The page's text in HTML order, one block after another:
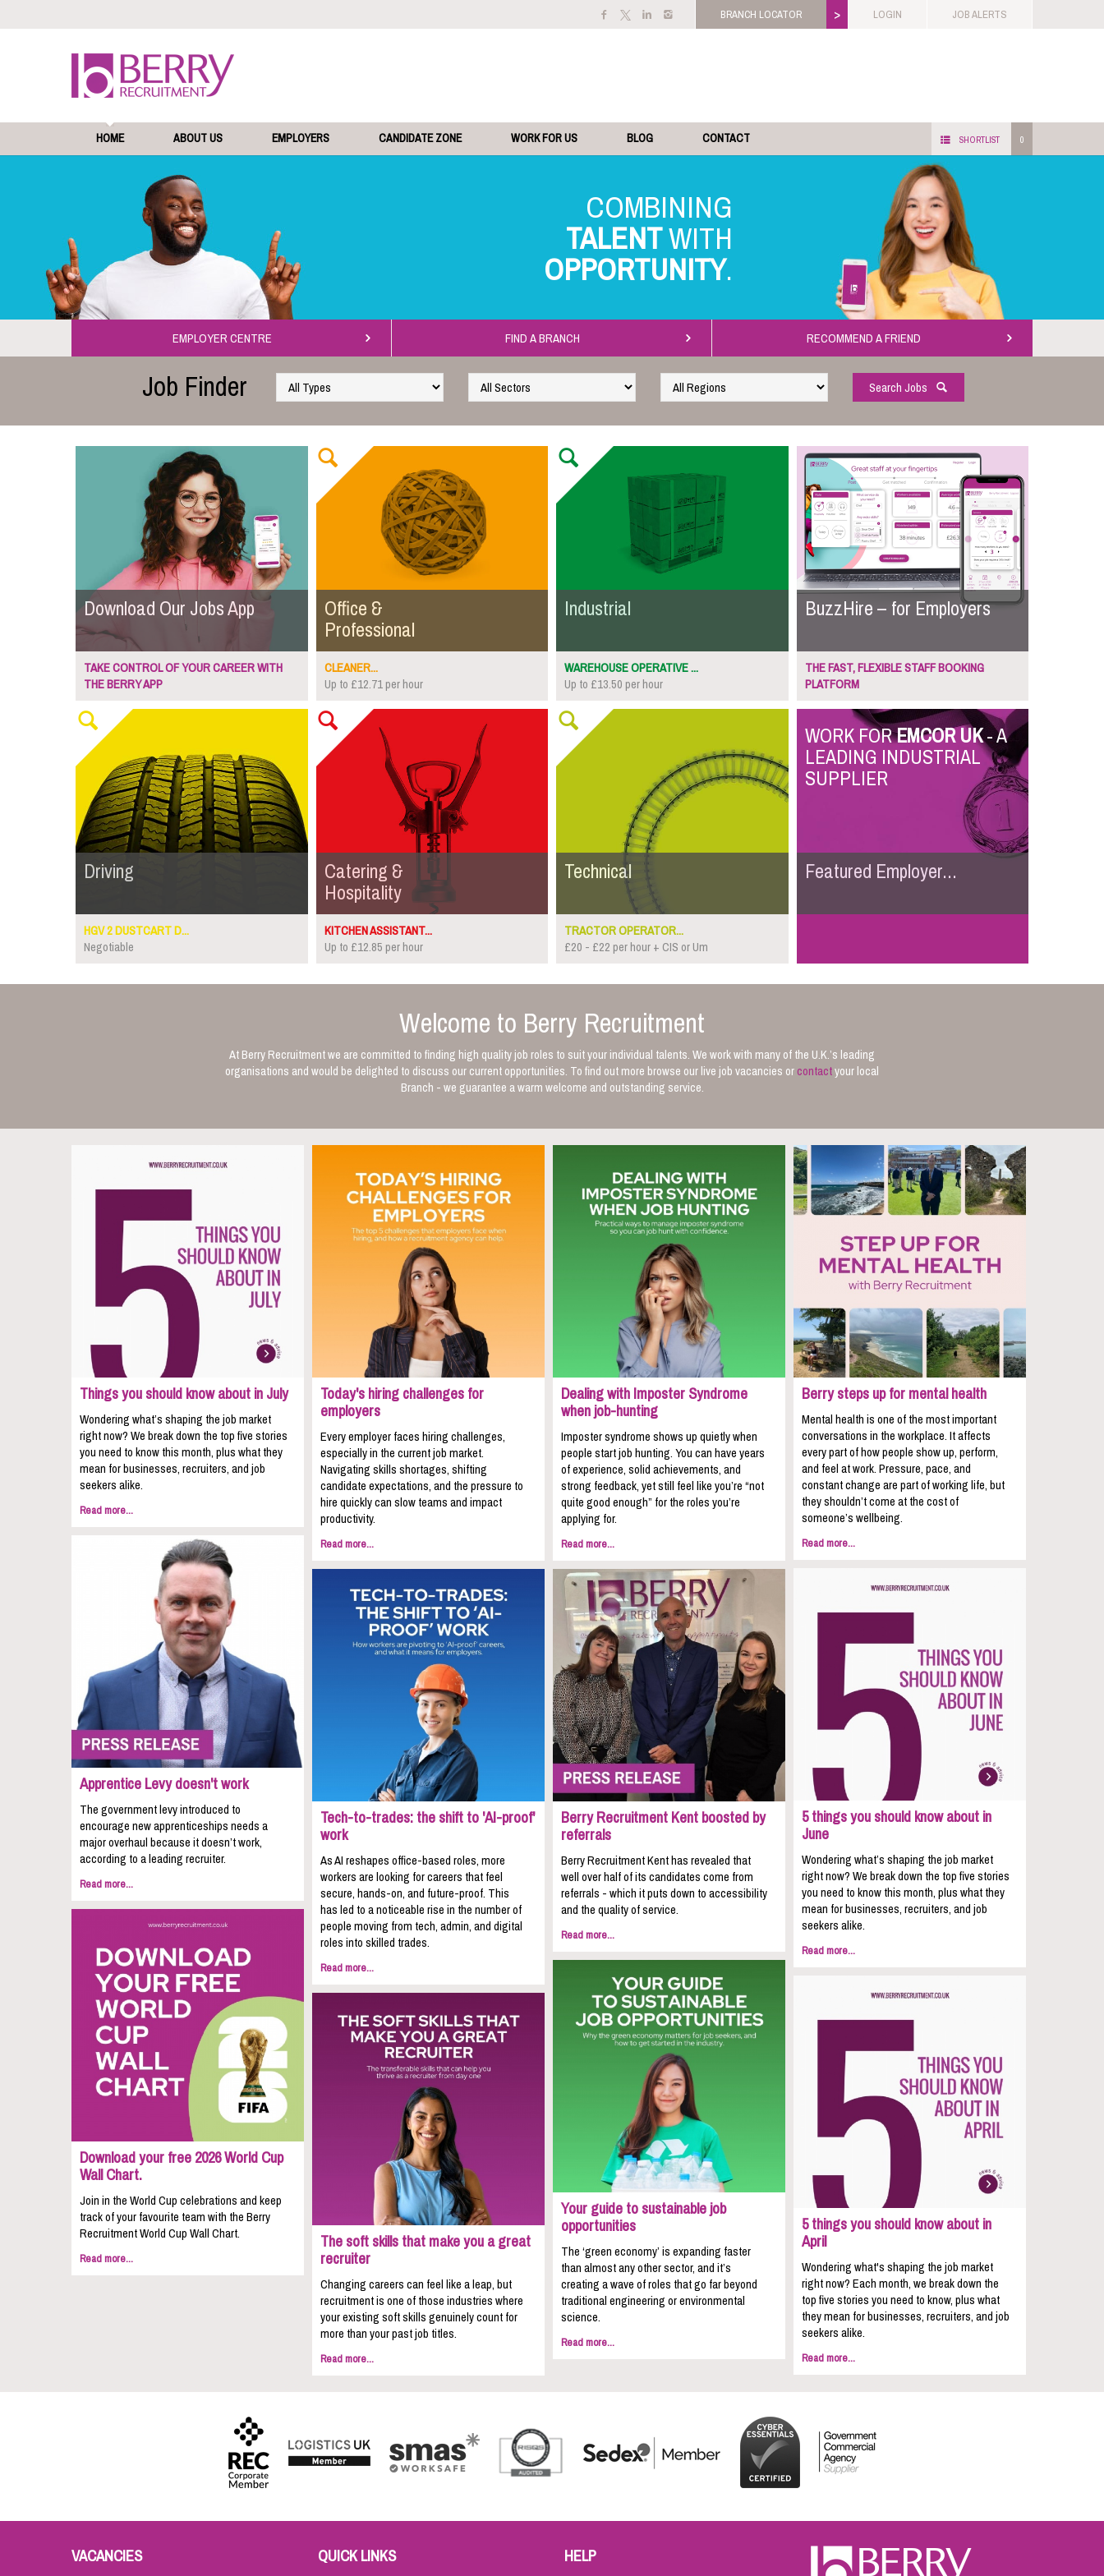
BRANCH LOCATOR > LOGIN JOB ALERTS
HOME ABOUT US EMPLOYERS CANDIDATE ZONE WORK FOR US BLOG CONTACT SHORTLIST 0
TALENT
OPPORTUNITY
EMPLOYER CENTRE FIND A BRANCH RECOMMEND A FRIEND
Job Finder Search Jobs
Download Our Jobs App
TAKE CONTROL OF YOUR CAREER WITH
THE BERRY APP
Office &
Professional
CLEANER...
Up to £12.71 per hour
Industrial
WAREHOUSE OPERATIVE ...
Up to £13.50 per hour
BuzzHire – for Employers
THE FAST, FLEXIBLE STAFF BOOKING
PLATFORM
Driving
HGV 2 DUSTCART D...
Negotiable
Catering &
Hospitality
KITCHEN ASSISTANT...
Up to £12.85 per hour
Technical
TRACTOR OPERATOR...
£20 - £22 per hour + CIS or Um
WORK FOREMCOR UK- A
LEADING INDUSTRIAL
SUPPLIER
Featured Employer...
Welcome to Berry Recruitment
At Berry Recruitment we are committed to finding high quality job roles to suit your individual talents. We work with many of the U.K.’s leading
organisations and would be delighted to discuss our current opportunities. To find out more browse our live job vacancies orcontactyour local
Branch - we guarantee a warm welcome and outstanding service.
Things you should know about in July
Wondering what’s shaping the job market
right now? We break down the top five stories
you need to know this month, plus what they
mean for businesses, recruiters, and job
seekers alike.
Read more...
Today's hiring challenges for
employers
Every employer faces hiring challenges,
especially in the current job market.
Navigating skills shortages, shifting
candidate expectations, and the pressure to
hire quickly can slow teams and impact
productivity.
Read more...
Dealing with Imposter Syndrome
when job-hunting
Imposter syndrome shows up quietly when
people start job hunting. You can have years
of experience, solid achievements, and
strong feedback, yet still feel like you’re “not
quite good enough” for the roles you’re
applying for.
Read more...
Berry steps up for mental health
Mental health is one of the most important
conversations in the workplace. It affects
every part of how people show up, perform,
and feel at work. Pressure, pace, and
constant change are part of working life, but
they shouldn’t come at the cost of
someone’s wellbeing.
Read more...
Apprentice Levy doesn't work
The government levy introduced to
encourage new apprenticeships needs a
major overhaul because it doesn’t work,
according to a leading recruiter.
Read more...
5 things you should know about in
June
Wondering what’s shaping the job market
right now? We break down the top five stories
you need to know this month, plus what they
mean for businesses, recruiters, and job
seekers alike.
Read more...
Tech-to-trades: the shift to 'AI-proof'
work
As AI reshapes office-based roles, more
workers are looking for careers that feel
secure, hands-on, and future-proof. This
has led to a noticeable rise in the number of
people moving from tech, admin, and digital
roles into skilled trades.
Read more...
Berry Recruitment Kent boosted by
referrals
Berry Recruitment Kent has revealed that
well over half of its candidates come from
referrals - which it puts down to accessibility
and the quality of service.
Read more...
Download your free 2026 World Cup
Wall Chart.
Join in the World Cup celebrations and keep
track of your favourite team with the Berry
Recruitment World Cup Wall Chart.
Read more...
Your guide to sustainable job
opportunities
The ‘green economy’ is expanding faster
than almost any other sector, and it’s
creating a wave of roles that go far beyond
traditional engineering or environmental
science.
Read more...
5 things you should know about in
April
Wondering what's shaping the job market
right now? Each month, we break down the
top five stories you need to know, plus what
they mean for businesses, recruiters, and job
seekers alike.
Read more...
The soft skills that make you a great
recruiter
Changing careers can feel like a leap, but
recruitment is one of those industries where
your existing soft skills genuinely count for
more than your past job titles.
Read more...
VACANCIES QUICK LINKS HELP